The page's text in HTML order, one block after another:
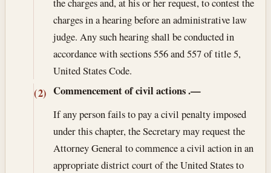
charges in a hearing before an administrative law
judge. Any such hearing shall be conducted in
accordance with sections 556 and 557 of title 5,
United States Code.
(2) Commencement of civil actions.—
If any person fails to pay a civil penalty imposed
under this chapter, the Secretary may request the
Attorney General to commence a civil action in an
appropriate district court of the United States to